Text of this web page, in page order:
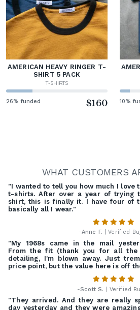
AMERICAN HEAVY RINGER T-
SHIRT 5 PACK
T-SHIRTS
26% funded $160 10%
WHAT CUSTOMERS
"I wanted to tell you how much I love
t-shirts. After over a year of trying
shirt, this is finally it. I have four of
basically all I wear."
-Anne F. | Verified
"My 1968s came in the mail
From the fit (thank you for all the
detailing, I'm blown away. Just
price point, but the value here is off
-Scott S. | Verified
"They arrived. And they are really
day yesterday and they were